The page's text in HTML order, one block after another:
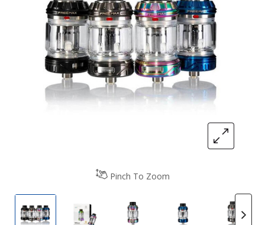
Pinch To Zoom
FreeMax M Pro 3 Sub-Ohm Vape Tank
FreeMax M Pro 3 Sub-Ohm Vape Tank
FreeMax M Pro 3 Sub-Ohm
FreeMax M Pro 3